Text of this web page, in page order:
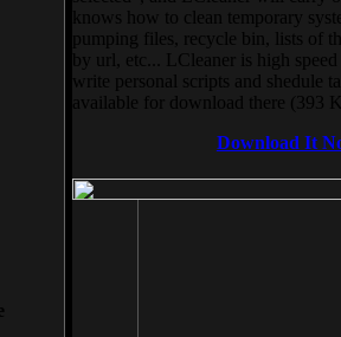
knows how to clean temporary
pumping files, recycle bin, lists of
by url, etc... LCleaner is high
write personal scripts and shedule
available for download there (393
Download It